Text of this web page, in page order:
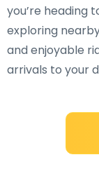
you’re heading
exploring
and enjoyable
arrivals to your